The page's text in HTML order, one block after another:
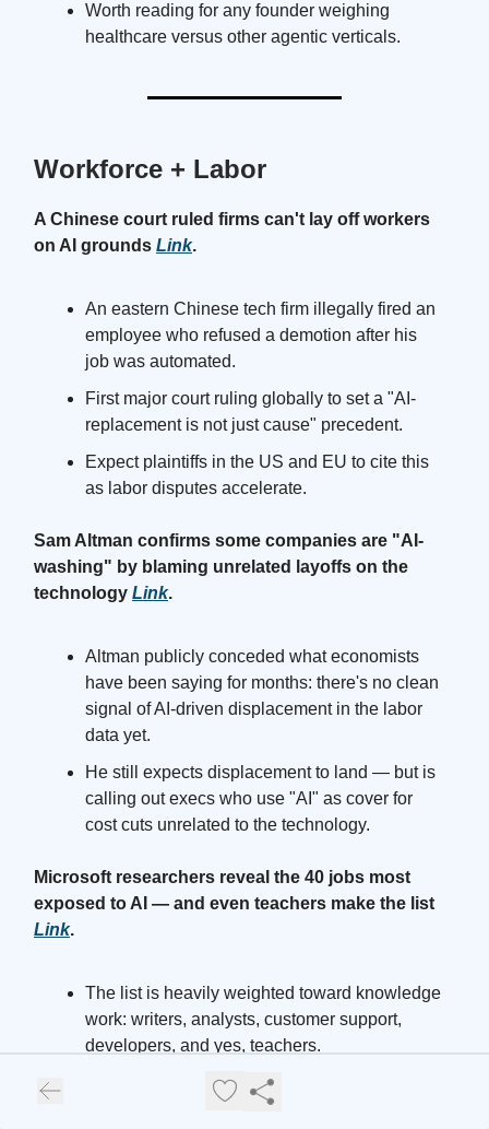
Worth reading for any founder weighing
healthcare versus other agentic verticals.
Workforce + Labor
A Chinese court ruled firms can't lay off workers
on AI grounds Link.
An eastern Chinese tech firm illegally fired an
employee who refused a demotion after his
job was automated.
First major court ruling globally to set a "AI-
replacement is not just cause" precedent.
Expect plaintiffs in the US and EU to cite this
as labor disputes accelerate.
Sam Altman confirms some companies are "AI-
washing" by blaming unrelated layoffs on the
technology Link.
Altman publicly conceded what economists
have been saying for months: there's no clean
signal of AI-driven displacement in the labor
data yet.
He still expects displacement to land — but is
calling out execs who use "AI" as cover for
cost cuts unrelated to the technology.
Microsoft researchers reveal the 40 jobs most
exposed to AI — and even teachers make the list
Link.
The list is heavily weighted toward knowledge
work: writers, analysts, customer support,
developers, and yes, teachers.
Expect this to become required reading inside
HR organizations and B-school career offices.